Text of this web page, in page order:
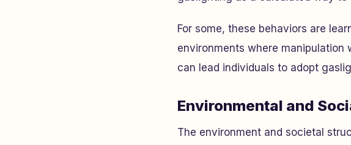
For some, these behaviors are
environments where
can lead individuals to adopt
Environmental and
The environment and societal